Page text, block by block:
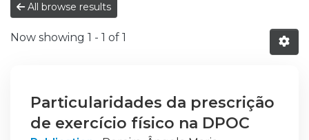
All browse results
Now showing 1 - 1 of 1
Particularidades da prescrição
de exercício físico na DPOC